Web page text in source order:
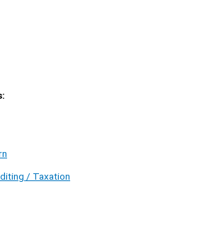
/ Taxation